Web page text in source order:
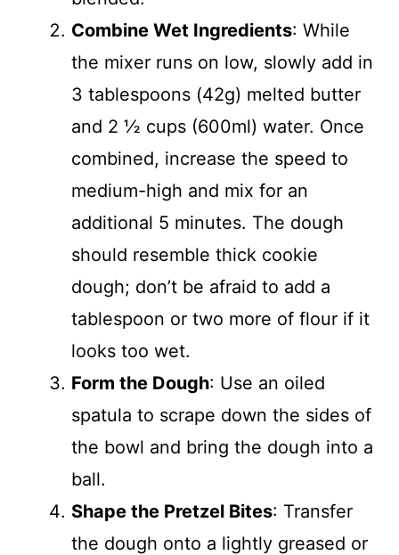
Combine Wet Ingredients: While
the mixer runs on low, slowly add in
3 tablespoons (42g) melted butter
and 2 ½ cups (600ml) water. Once
combined, increase the speed to
medium-high and mix for an
additional 5 minutes. The dough
should resemble thick cookie
dough; don’t be afraid to add a
tablespoon or two more of flour if it
looks too wet.
Form the Dough: Use an oiled
spatula to scrape down the sides of
the bowl and bring the dough into a
ball.
Shape the Pretzel Bites: Transfer
the dough onto a lightly greased or